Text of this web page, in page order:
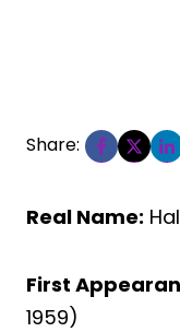
Share:
Real Name:
First
1959)